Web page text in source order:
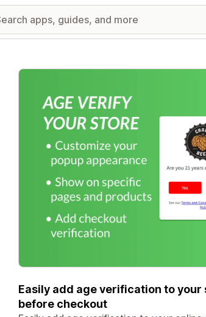
Featured images gallery
Easily add age verification to
before checkout